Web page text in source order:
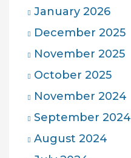
January 2026
December 2025
November 2025
October 2025
November 2024
September 2024
August 2024